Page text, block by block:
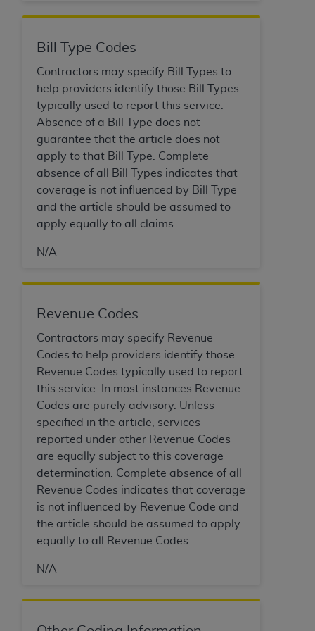
Bill Type Codes
Contractors may specify Bill Types to
help providers identify those Bill Types
typically used to report this service.
Absence of a Bill Type does not
guarantee that the article does not
apply to that Bill Type. Complete
absence of all Bill Types indicates that
coverage is not influenced by Bill Type
and the article should be assumed to
apply equally to all claims.
N/A
Revenue Codes
Contractors may specify Revenue
Codes to help providers identify those
Revenue Codes typically used to report
this service. In most instances Revenue
Codes are purely advisory. Unless
specified in the article, services
reported under other Revenue Codes
are equally subject to this coverage
determination. Complete absence of all
Revenue Codes indicates that coverage
is not influenced by Revenue Code and
the article should be assumed to apply
equally to all Revenue Codes.
N/A
release, perform, display, or disclose these
and/or computer software and/or computer
software documentation are subject to the
limited rights restrictions of HHSAR 327.4 (as it
may from time to time be amended, superseded
or replaced) and the limited rights restrictions of
FAR 52.227-14 (June 1987) and/or subject to the
restricted rights provisions of FAR 52.227-14
(June 1987) and FAR 52.227-19 (June 1987), as
applicable, and any applicable agency FAR
Supplements, for non-Department of Defense
Federal procurements.
Organizations who contract with CMS
CDT license with theADA, and that use of CDT
of CMS programs does not extend to any other
programs or services the organization may
administer and royalties dues for the use of the
CDT codes are governed by their commercial
license.
ADADISCLAIMER OF WARRANTIES AND
LIABILITIES. CDT is provided “AS IS” without
warranty of any kind, either expressed or
implied, including but not limited to, the implied
warranties of merchantability and fitness for a
particular purpose. No fee schedules, basic unit,
relative values, or related listings are included in
CDT. The ADAdoes not directly or indirectly
practice medicine or dispense dental services.
ADA
therein; and no endorsement by theADAis